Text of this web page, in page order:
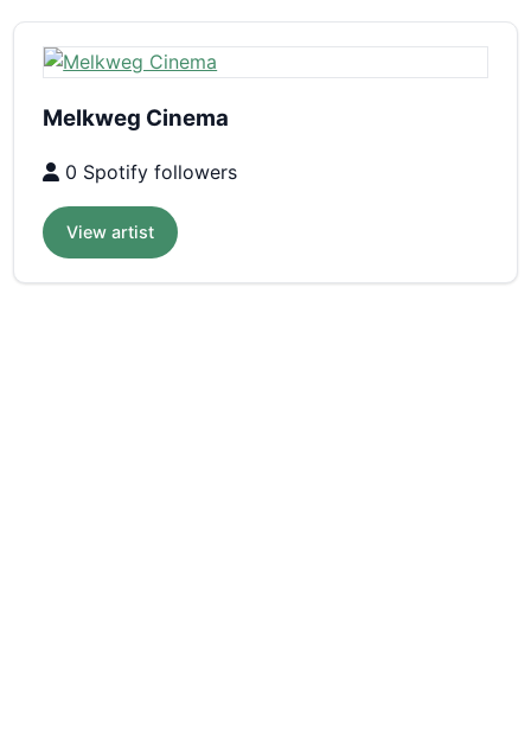
Melkweg Cinema
0 Spotify followers
View artist